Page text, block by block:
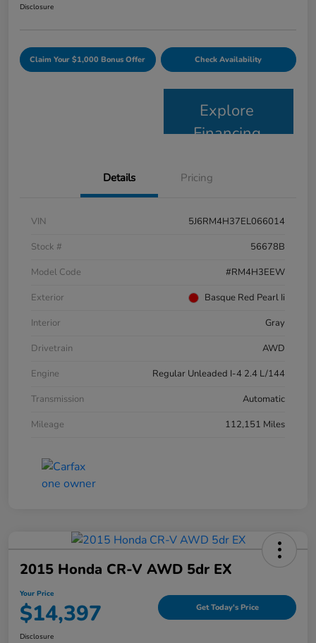
Disclosure
Claim Your $1,000 Bonus Offer Check Availability
Explore
Financing
Details Pricing
VIN
5J6RM4H37EL066014
Stock #
56678B
Model Code
#RM4H3EEW
Exterior
Basque Red Pearl Ii
Interior
Gray
Drivetrain
AWD
Engine
Regular Unleaded I-4 2.4 L/144
Transmission
Automatic
Mileage
112,151 Miles
2015 Honda CR-V AWD 5dr EX
Your Price
$14,397 Get Today's Price
Disclosure